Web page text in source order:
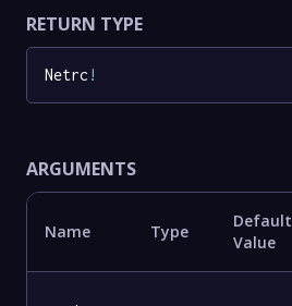
RETURN TYPE
Netrc !
ARGUMENTS
Name Type
Default
Value